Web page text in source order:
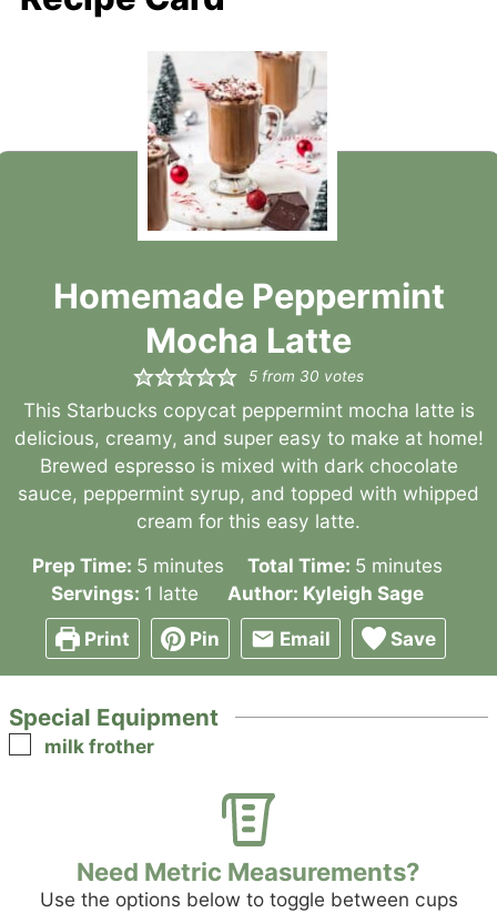
Homemade Peppermint
Mocha Latte
5from 30 votes
This Starbucks copycat peppermint mocha latte is
delicious, creamy, and super easy to make at home!
Brewed espresso is mixed with dark chocolate
sauce, peppermint syrup, and topped with whipped
cream for this easy latte.
Prep Time: 5minutes
minutes Total Time: 5minutes
minutes
Servings: 1 latte Author: Kyleigh Sage
Print
Pin Email Save
Special Equipment
▢
milk frother
Need Metric Measurements?
Use the options below to toggle between cups